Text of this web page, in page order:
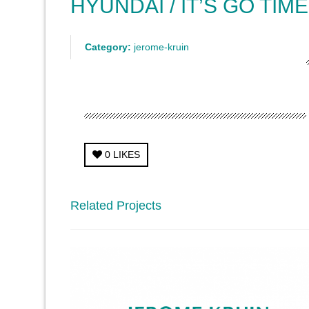
HYUNDAI / IT’S GO
Category: jerome-kruin
0 LIKES
Related Projects